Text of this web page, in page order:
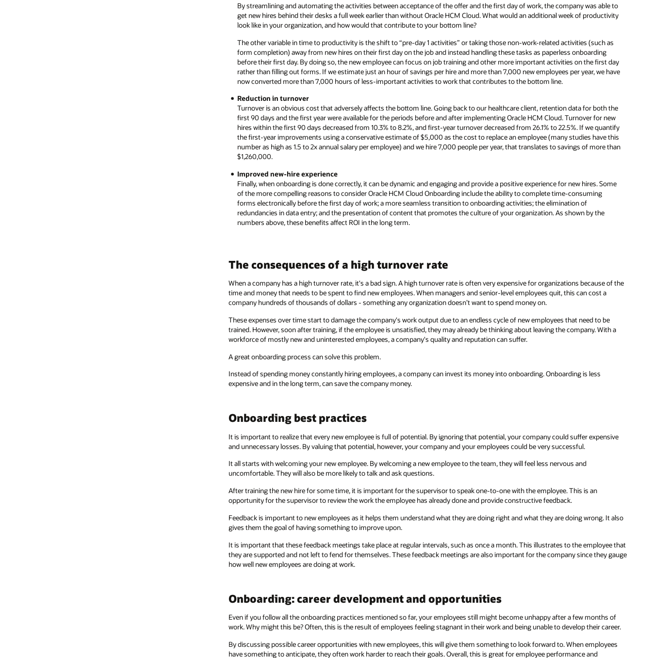
By streamlining and automating the activities between acceptance of the offer and the first day of work, the company was able to
get new hires behind their desks a full week earlier than without Oracle HCM Cloud. What would an additional week of productivity
look like in your organization, and how would that contribute to your bottom line?
The other variable in time to productivity is the shift to “pre-day 1 activities” or taking those non-work-related activities (such as
form completion) away from new hires on their first day on the job and instead handling these tasks as paperless onboarding
before their first day. By doing so, the new employee can focus on job training and other more important activities on the first day
rather than filling out forms. If we estimate just an hour of savings per hire and more than 7,000 new employees per year, we have
now converted more than 7,000 hours of less-important activities to work that contributes to the bottom line.
Reduction in turnover
Turnover is an obvious cost that adversely affects the bottom line. Going back to our healthcare client, retention data for both the
first 90 days and the first year were available for the periods before and after implementing Oracle HCM Cloud. Turnover for new
hires within the first 90 days decreased from 10.3% to 8.2%, and first-year turnover decreased from 26.1% to 22.5%. If we quantify
the first-year improvements using a conservative estimate of $5,000 as the cost to replace an employee (many studies have this
number as high as 1.5 to 2x annual salary per employee) and we hire 7,000 people per year, that translates to savings of more than
$1,260,000.
Improved new-hire experience
Finally, when onboarding is done correctly, it can be dynamic and engaging and provide a positive experience for new hires. Some
of the more compelling reasons to consider Oracle HCM Cloud Onboarding include the ability to complete time-consuming
forms electronically before the first day of work; a more seamless transition to onboarding activities; the elimination of
redundancies in data entry; and the presentation of content that promotes the culture of your organization. As shown by the
numbers above, these benefits affect ROI in the long term.
The consequences of a high turnover rate
When a company has a high turnover rate, it's a bad sign. A high turnover rate is often very expensive for organizations because of the
time and money that needs to be spent to find new employees. When managers and senior-level employees quit, this can cost a
company hundreds of thousands of dollars - something any organization doesn’t want to spend money on.
These expenses over time start to damage the company's work output due to an endless cycle of new employees that need to be
trained. However, soon after training, if the employee is unsatisfied, they may already be thinking about leaving the company. With a
workforce of mostly new and uninterested employees, a company's quality and reputation can suffer.
A great onboarding process can solve this problem.
Instead of spending money constantly hiring employees, a company can invest its money into onboarding. Onboarding is less
expensive and in the long term, can save the company money.
Onboarding best practices
It is important to realize that every new employee is full of potential. By ignoring that potential, your company could suffer expensive
and unnecessary losses. By valuing that potential, however, your company and your employees could be very successful.
It all starts with welcoming your new employee. By welcoming a new employee to the team, they will feel less nervous and
uncomfortable. They will also be more likely to talk and ask questions.
After training the new hire for some time, it is important for the supervisor to speak one-to-one with the employee. This is an
opportunity for the supervisor to review the work the employee has already done and provide constructive feedback.
Feedback is important to new employees as it helps them understand what they are doing right and what they are doing wrong. It also
gives them the goal of having something to improve upon.
It is important that these feedback meetings take place at regular intervals, such as once a month. This illustrates to the employee that
they are supported and not left to fend for themselves. These feedback meetings are also important for the company since they gauge
how well new employees are doing at work.
Onboarding: career development and opportunities
Even if you follow all the onboarding practices mentioned so far, your employees still might become unhappy after a few months of
work. Why might this be? Often, this is the result of employees feeling stagnant in their work and being unable to develop their career.
By discussing possible career opportunities with new employees, this will give them something to look forward to. When employees
have something to anticipate, they often work harder to reach their goals. Overall, this is great for employee performance and